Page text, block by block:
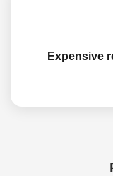
Expensive